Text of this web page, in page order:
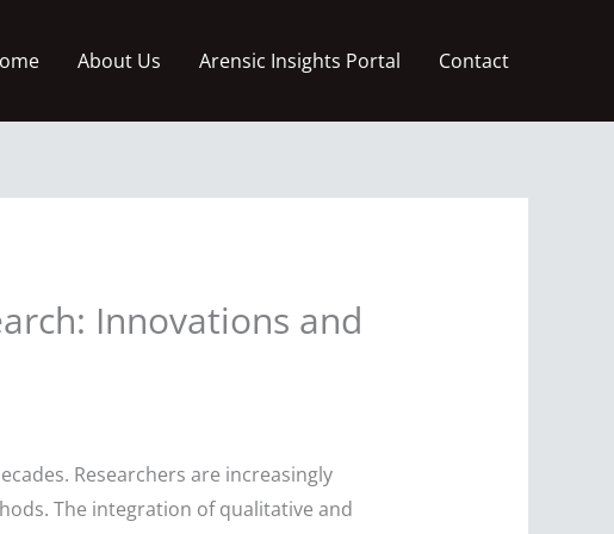
About Us Arensic Insights Portal Contact
Innovations and
Researchers are increasingly
The integration of qualitative and